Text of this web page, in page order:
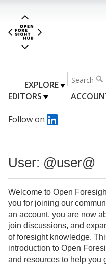
EXPLORE
EDITORS
Follow on
User: @user@
Welcome to Open
you for joining our
an account, you are now
join discussions, and
of foresight knowledge.
introduction to Open
and resources to help you